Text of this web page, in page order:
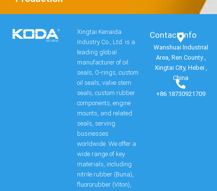
Xingtai Kenaida
Industry Co., Ltd. is a
leading global
manufacturer of oil
seals, O-rings, custom
oil seals, valve stem
seals, custom rubber
components, engine
mounts, and related
seals, serving
businesses
worldwide. We offer a
wide range of key
materials, including
nitrile rubber (Buna),
fluororubber (Viton),
Contact Info​
Wanshuai Industrial
Area, Ren County ,
Xingtai City, Hebei ,
China
+86 18730921709